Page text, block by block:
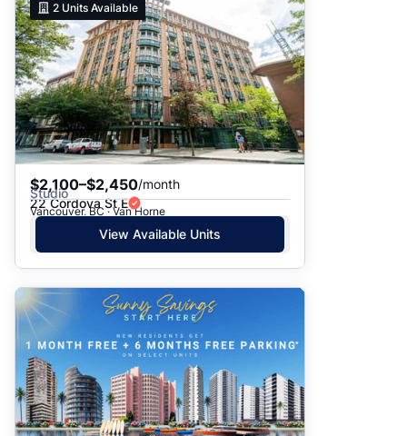
2 Units Available
$2,100–$2,450/month
Studio
22 Cordova St E
Vancouver, BC · Van Horne
View Available Units